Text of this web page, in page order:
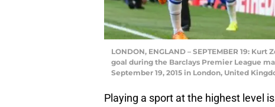
LONDON, ENGLAND – SEPTEMBER 19:
goal during the Barclays Premier League
September 19, 2015 in London, United
Playing a sport at the highest level